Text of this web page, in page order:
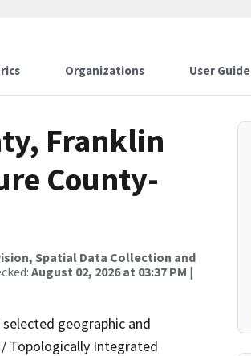
Organizations User Guide
Franklin
County-
Spatial Data Collection and
August 02, 2026 at 03:37 PM |
geographic and
Topologically Integrated